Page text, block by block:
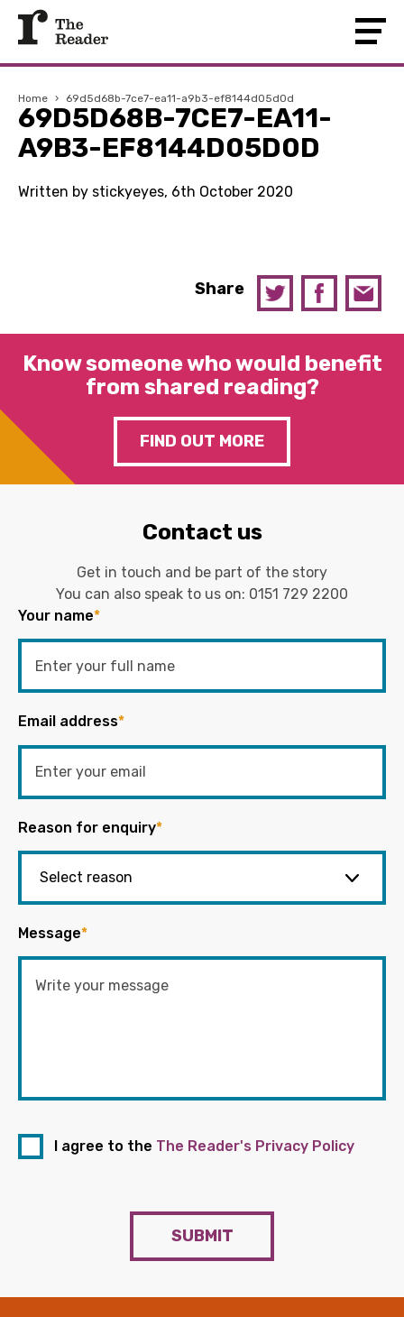
Home › 69d5d68b-7ce7-ea11-a9b3-ef8144d05d0d
69D5D68B-7CE7-EA11-
A9B3-EF8144D05D0D
Written by stickyeyes, 6th October 2020
Share
Know someone who would benefit
from shared reading?
FIND OUT MORE
Contact us
Get in touch and be part of the story
You can also speak to us on: 0151 729 2200
Your name*
Email address*
Reason for enquiry*
Message*
I agree to the The Reader's Privacy Policy
SUBMIT